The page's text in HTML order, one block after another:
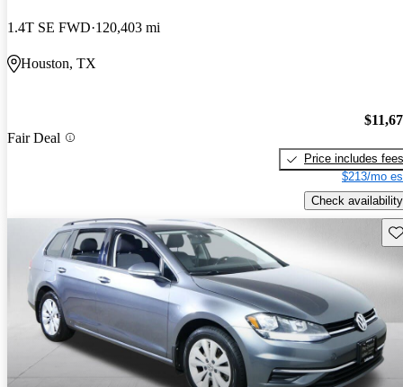
1.4T SE FWD 120,403 mi
Houston, TX
Fair Deal
Price includes fees
$213/mo
Check availability